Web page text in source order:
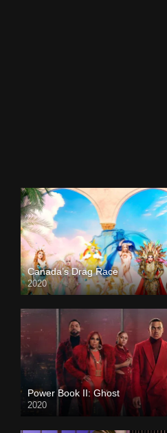
Canada’s Drag Race
2020
Power Book II: Ghost
2020